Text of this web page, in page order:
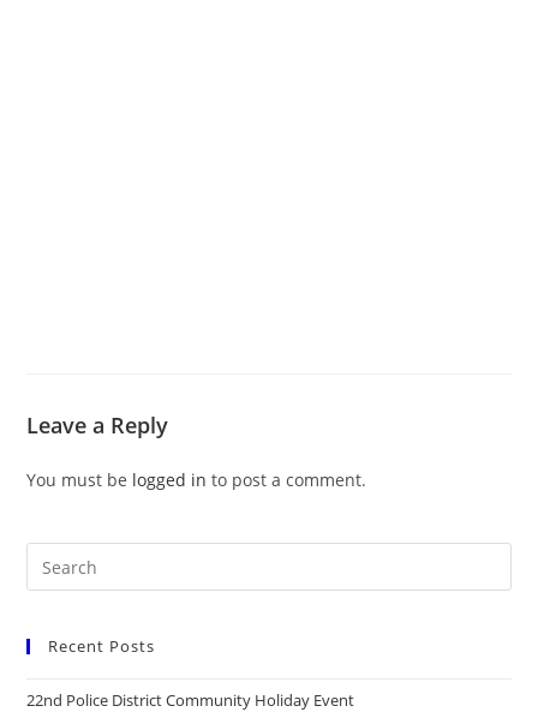
Leave a Reply
You must be logged in to post a comment.
Recent Posts
22nd Police District Community Holiday Event